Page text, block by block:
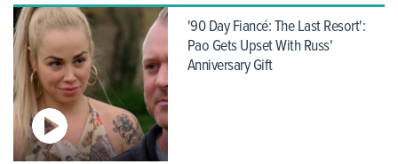
'90 Day Fiancé: The Last Resort':
Pao Gets Upset With Russ'
Anniversary Gift